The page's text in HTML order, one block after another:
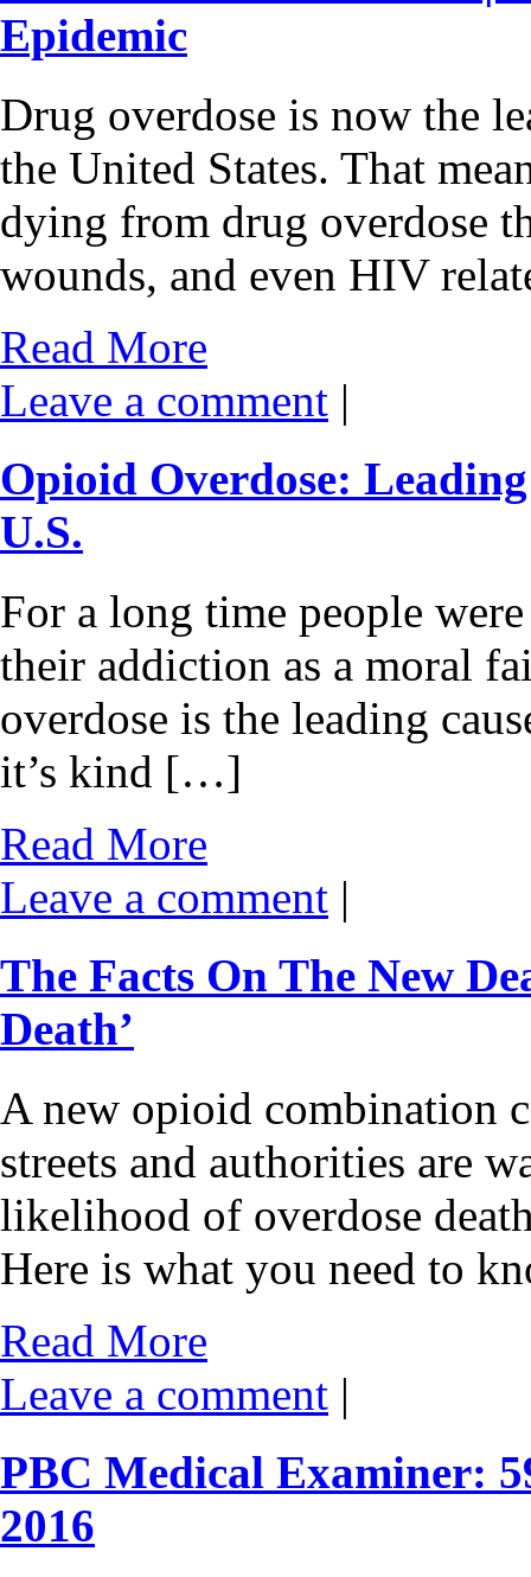
Epidemic
Drug overdose is now the
the United States. That
dying from drug overdose
wounds, and even HIV
Read More
Leave a comment |
Opioid Overdose:
U.S.
For a long time people
their addiction as a moral
overdose is the leading
it’s kind […]
Read More
Leave a comment |
The Facts On The New
Death’
A new opioid combination
streets and authorities are
likelihood of overdose
Here is what you need to
Read More
Leave a comment |
PBC Medical Examiner:
2016